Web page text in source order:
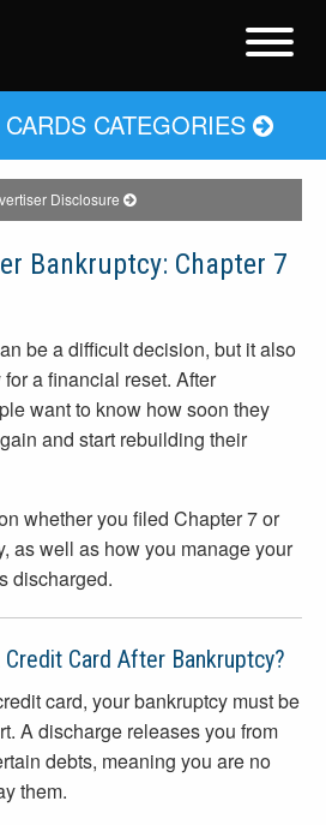
CATEGORIES
Disclosure
Bankruptcy: Chapter 7
be a difficult decision, but it also
a financial reset. After
want to know how soon they
and start rebuilding their
whether you filed Chapter 7 or
as well as how you manage your
discharged.
Credit Card After Bankruptcy?
card, your bankruptcy must be
A discharge releases you from
debts, meaning you are no
them.